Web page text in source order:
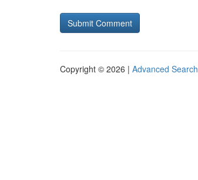
Copyright © 2026 | Advanced Search